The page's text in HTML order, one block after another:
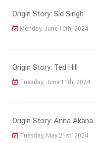
Origin Story: Sid Singh
Monday, June 10th, 2024
Origin Story: Ted Hill
Tuesday, June 11th, 2024
Origin Story: Anna Akana
Tuesday, May 21st, 2024